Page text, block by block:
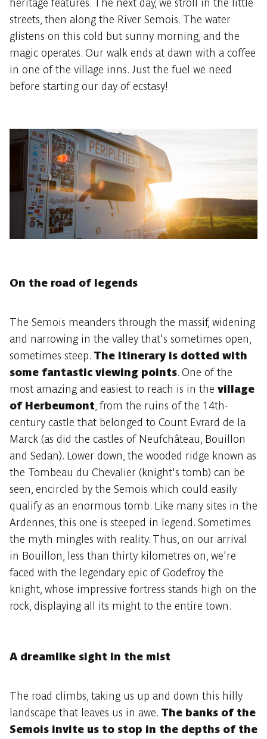
heritage features. The next day, we stroll in the little
streets, then along the River Semois. The water
glistens on this cold but sunny morning, and the
magic operates. Our walk ends at dawn with a coffee
in one of the village inns. Just the fuel we need
before starting our day of ecstasy!
On the road of legends
The Semois meanders through the massif, widening
and narrowing in the valley that's sometimes open,
sometimes steep. The itinerary is dotted with
some fantastic viewing points. One of the
most amazing and easiest to reach is in the village
of Herbeumont , from the ruins of the 14th-
century castle that belonged to Count Evrard de la
Marck (as did the castles of Neufchâteau, Bouillon
and Sedan). Lower down, the wooded ridge known as
the Tombeau du Chevalier (knight's tomb) can be
seen, encircled by the Semois which could easily
qualify as an enormous tomb. Like many sites in the
Ardennes, this one is steeped in legend. Sometimes
the myth mingles with reality. Thus, on our arrival
in Bouillon, less than thirty kilometres on, we're
faced with the legendary epic of Godefroy the
knight, whose impressive fortress stands high on the
rock, displaying all its might to the entire town.
A dreamlike sight in the mist
The road climbs, taking us up and down this hilly
landscape that leaves us in awe. The banks of the
Semois invite us to stop in the depths of the